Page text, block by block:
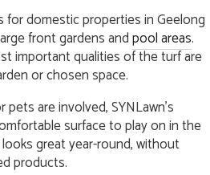
for domestic properties in Geelong
front gardens andpool areas.
important qualities of the turf are
or chosen space.
are involved, SYNLawn’s
surface to play on in the
great year-round, without
products.